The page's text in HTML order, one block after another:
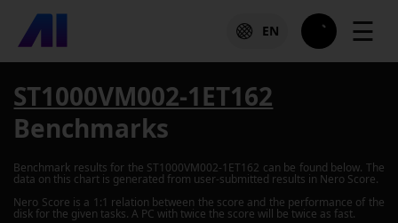
EN ☰
ST1000VM002-1ET162
Benchmarks
Benchmark results for the ST1000VM002-1ET162 can be found below. The
data on this chart is generated from user-submitted results in Nero Score.
Nero Score is a 1:1 relation between the score and the performance of the
disk for the given tasks. A PC with twice the score will be twice as fast.